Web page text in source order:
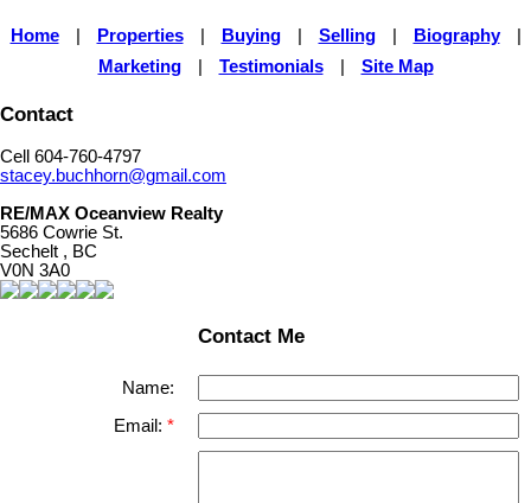
Home Properties Buying Selling Biography
Marketing
Testimonials Site Map
Contact
Cell 604-760-4797
stacey.buchhorn@gmail.com
RE/MAX Oceanview Realty
5686 Cowrie St.
Sechelt , BC
V0N 3A0
Contact Me
Name:
Email: